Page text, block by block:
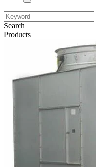
Search
Products